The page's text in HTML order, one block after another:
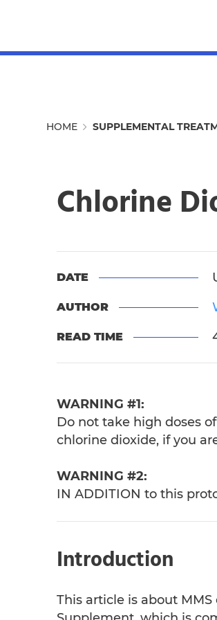
HOME SUPPLEMENTAL
Chlorine
DATE
AUTHOR
READ TIME
WARNING #1:
Do not take high doses
chlorine dioxide, if you
WARNING #2:
IN ADDITION to this
Introduction
This article is about